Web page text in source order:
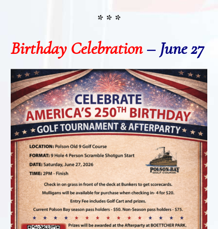
* * *
Birthday Celebration– June 27